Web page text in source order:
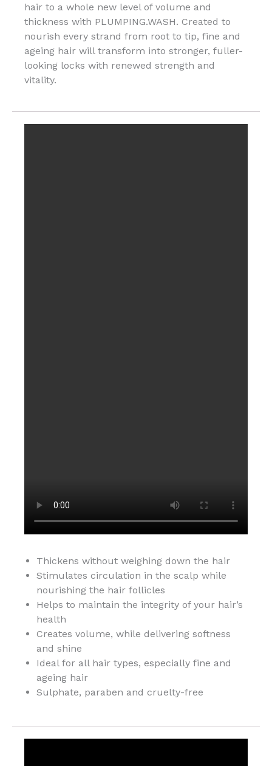
hair to a whole new level of volume and
thickness with PLUMPING.WASH. Created to
nourish every strand from root to tip, fine and
ageing hair will transform into stronger, fuller-
looking locks with renewed strength and
vitality.
Thickens without weighing down the hair
Stimulates circulation in the scalp while
nourishing the hair follicles
Helps to maintain the integrity of your hair’s
health
Creates volume, while delivering softness
and shine
Ideal for all hair types, especially fine and
ageing hair
Sulphate, paraben and cruelty-free